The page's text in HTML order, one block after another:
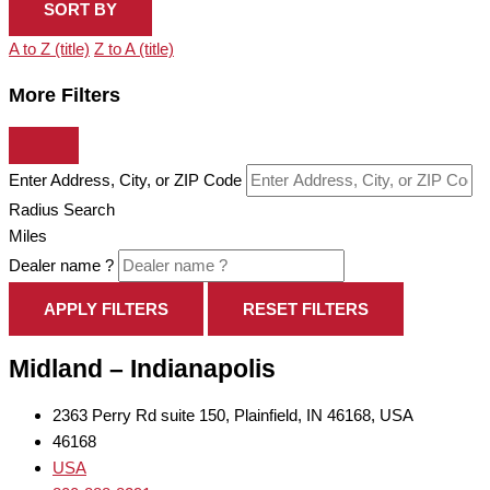
SORT BY
A to Z (title) Z to A (title)
More Filters
Enter Address, City, or ZIP Code
Radius Search
Miles
Dealer name ?
APPLY FILTERS RESET FILTERS
Midland – Indianapolis
2363 Perry Rd suite 150, Plainfield, IN 46168, USA
46168
USA